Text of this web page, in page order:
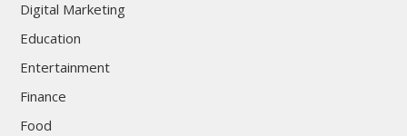
Digital Marketing
Education
Entertainment
Finance
Food